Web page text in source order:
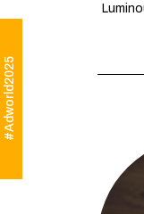
#Adworld2025